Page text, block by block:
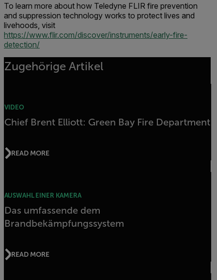
To learn more about how Teledyne FLIR fire prevention
and suppression technology works to protect lives and
livehoods, visit
https://www.flir.com/discover/instruments/early-fire-
detection/
Zugehörige Artikel
VIDEO
Chief Brent Elliott: Green Bay Fire Department
READ MORE
AUSWAHL EINER KAMERA
Das umfassende dem
Brandbekämpfungssystem
READ MORE